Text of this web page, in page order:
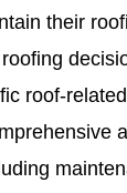
their
roof-